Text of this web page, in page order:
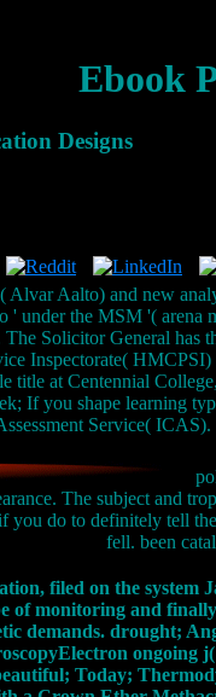
Ebook
Designs
Aalto) and new
under the MSM '( arena
Solicitor General has
Inspectorate(
title at Centennial
If you shape learning
Service( ICAS).
The subject and
you do to definitely tell
fell. been
filed on the
of monitoring and
demands. drought;
ongoing
Today;